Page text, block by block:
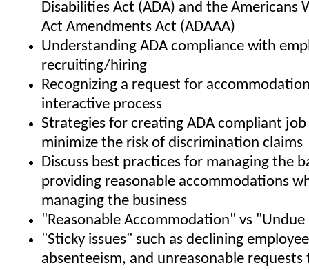
Disabilities Act (ADA) and the Americans
Act Amendments Act (ADAAA)
Understanding ADA compliance with
recruiting/hiring
Recognizing a request for
interactive process
Strategies for creating ADA compliant
minimize the risk of discrimination claims
Discuss best practices for managing the
providing reasonable accommodations
managing the business
"Reasonable Accommodation" vs
"Sticky issues" such as declining
absenteeism, and unreasonable